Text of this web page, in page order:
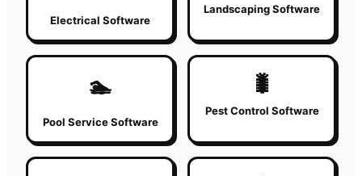
Electrical Software
Landscaping Software
🏊
Pool Service Software
🐛
Pest Control Software